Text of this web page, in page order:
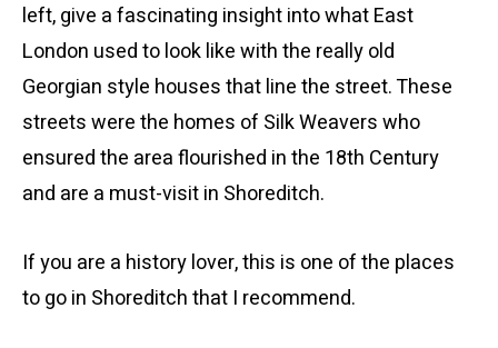
left, give a fascinating insight into what East
London used to look like with the really old
Georgian style houses that line the street. These
streets were the homes of Silk Weavers who
ensured the area flourished in the 18th Century
and are a must-visit in Shoreditch.
If you are a history lover, this is one of the places
to go in Shoreditch that I recommend.